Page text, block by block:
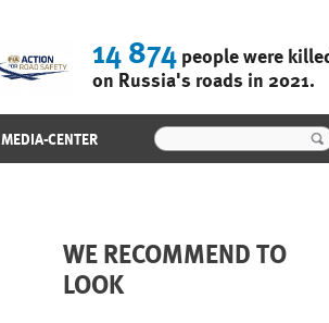
14 874people were
on Russia's roads in 2021.
MEDIA-CENTER
WE RECOMMEND TO
LOOK